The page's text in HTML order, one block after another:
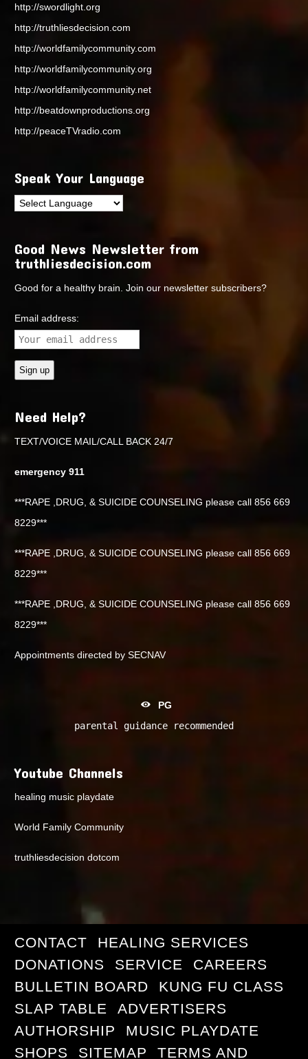
http://swordlight.org
http://truthliesdecision.com
http://worldfamilycommunity.com
http://worldfamilycommunity.org
http://worldfamilycommunity.net
http://beatdownproductions.org
http://peaceTVradio.com
Speak Your Language
Good News Newsletter from
truthliesdecision.com
Good for a healthy brain. Join our newsletter subscribers?
Email address:
Need Help?
TEXT/VOICE MAIL/CALL BACK 24/7
emergency 911
***RAPE ,DRUG, & SUICIDE COUNSELING please call 856 669
8229***
***RAPE ,DRUG, & SUICIDE COUNSELING please call 856 669
8229***
***RAPE ,DRUG, & SUICIDE COUNSELING please call 856 669
8229***
Appointments directed by SECNAV
PG
parental guidance recommended
Youtube Channels
healing music playdate
World Family Community
truthliesdecision dotcom
CONTACT
HEALING SERVICES
DONATIONS
SERVICE
CAREERS
BULLETIN BOARD
KUNG FU CLASS
SLAP TABLE
ADVERTISERS
AUTHORSHIP
MUSIC PLAYDATE
SHOPS
SITEMAP TERMS AND